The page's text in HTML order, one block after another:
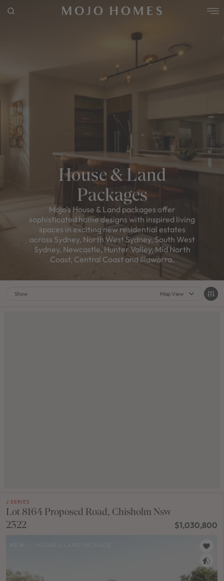
Land
House & Land
Packages
Mojo's House & Land packages offer
sophisticated home designs with inspired living
spaces in exciting new residential estates
across Sydney, North West Sydney, South West
Sydney, Newcastle, Hunter Valley, Mid North
Coast, Central Coast and Illawarra.
Show Map View
J SERIES
Lot 8164 Proposed Road, Chisholm Nsw
2322
$1,030,800